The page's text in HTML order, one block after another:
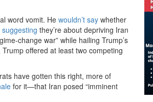
word vomit. He wouldn’t say whether
suggesting they’re about depriving Iran
change war” while hailing Trump’s
Trump offered at least two competing
have gotten this right, more of
for it—that Iran posed “imminent